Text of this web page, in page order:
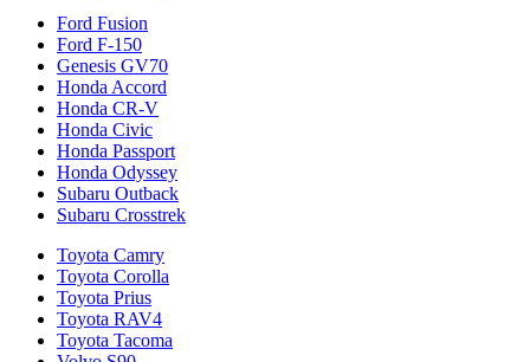
Ford Fusion
Ford F-150
Genesis GV70
Honda Accord
Honda CR-V
Honda Civic
Honda Passport
Honda Odyssey
Subaru Outback
Subaru Crosstrek
Toyota Camry
Toyota Corolla
Toyota Prius
Toyota RAV4
Toyota Tacoma